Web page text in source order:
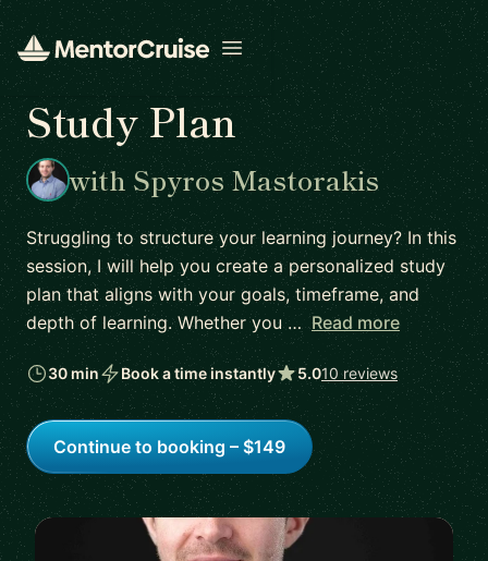
Open menu
Study Plan
with Spyros Mastorakis
Struggling to structure your learning journey? In this
session, I will help you create a personalized study
plan that aligns with your goals, timeframe, and
depth of learning. Whether you … Read more
30 min Book a time instantly 5.010 reviews
Continue to booking – $149